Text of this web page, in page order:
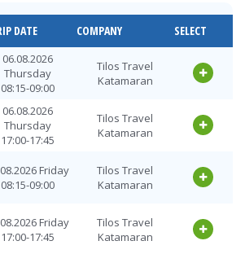
Monday
18:00-18:45
Katamaran
11.08.2026
Tuesday
09:00-09:45
Tilos Travel
Katamaran
11.08.2026
Tuesday
18:00-18:45
Tilos Travel
Katamaran
09:00-09:45
Tilos Travel
Katamaran
18:00-18:45
Tilos Travel
Katamaran
DATE COMPANY SELECT
06.08.2026
Thursday
08:15-09:00
Tilos Travel
Katamaran
06.08.2026
Thursday
17:00-17:45
Tilos Travel
Katamaran
Friday
08:15-09:00
Tilos Travel
Katamaran
Friday
17:00-17:45
Tilos Travel
Katamaran